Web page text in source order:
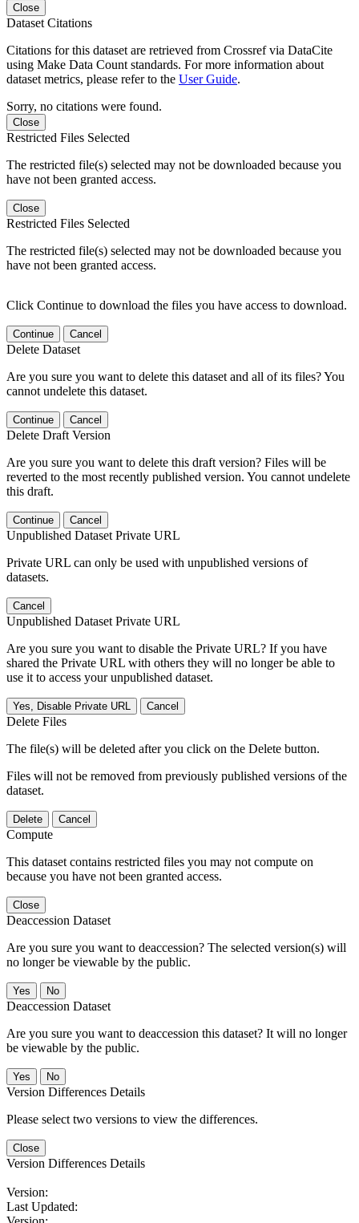
Close
Dataset Citations
Citations for this dataset are retrieved from Crossref via DataCite
using Make Data Count standards. For more information about
dataset metrics, please refer to the User Guide.
Sorry, no citations were found.
Close
Restricted Files Selected
The restricted file(s) selected may not be downloaded because you
have not been granted access.
Close
Restricted Files Selected
The restricted file(s) selected may not be downloaded because you
have not been granted access.
Click Continue to download the files you have access to download.
Continue Cancel
Delete Dataset
Are you sure you want to delete this dataset and all of its files? You
cannot undelete this dataset.
Continue Cancel
Delete Draft Version
Are you sure you want to delete this draft version? Files will be
reverted to the most recently published version. You cannot undelete
this draft.
Continue Cancel
Unpublished Dataset Private URL
Private URL can only be used with unpublished versions of
datasets.
Cancel
Unpublished Dataset Private URL
Are you sure you want to disable the Private URL? If you have
shared the Private URL with others they will no longer be able to
use it to access your unpublished dataset.
Yes, Disable Private URL Cancel
Delete Files
The file(s) will be deleted after you click on the Delete button.
Files will not be removed from previously published versions of the
dataset.
Delete Cancel
Compute
This dataset contains restricted files you may not compute on
because you have not been granted access.
Close
Deaccession Dataset
Are you sure you want to deaccession? The selected version(s) will
no longer be viewable by the public.
No
Deaccession Dataset
Are you sure you want to deaccession this dataset? It will no longer
be viewable by the public.
No
Version Differences Details
Please select two versions to view the differences.
Close
Version Differences Details
Version:
Last Updated: